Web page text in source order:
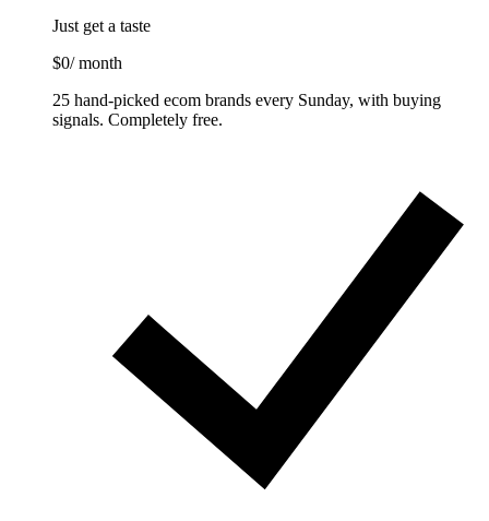
Just get a taste
$0/ month
25 hand-picked ecom brands every Sunday, with buying
signals. Completely free.